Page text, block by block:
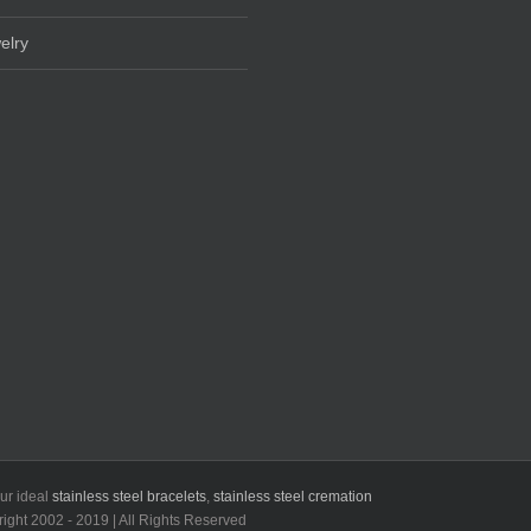
ideal stainless steel bracelets, stainless steel cremation
2002 - 2019 | All Rights Reserved